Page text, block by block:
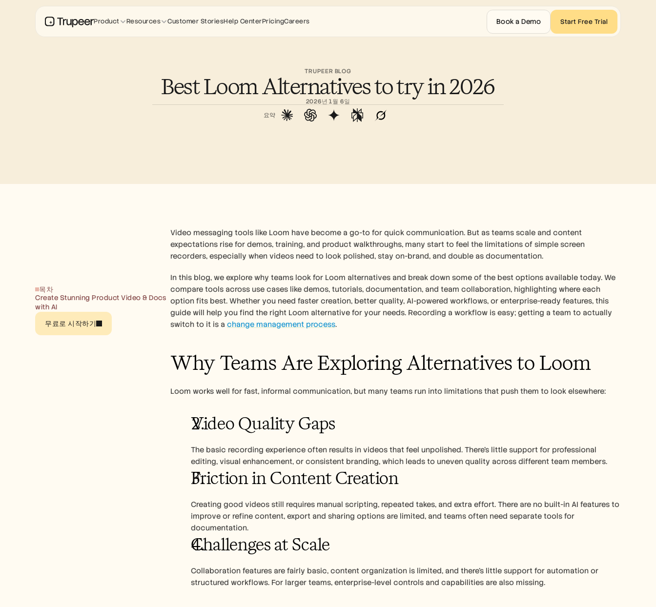
TRUPEER BLOG
Best Loom Alternatives to try in 2026
2026년 1월 6일
요약
목차
Create Stunning Product Video & Docs
with AI
무료로 시작하기
Video messaging tools like Loom have become a go-to for quick communication. But as teams scale and content
expectations rise for demos, training, and product walkthroughs, many start to feel the limitations of simple screen
recorders, especially when videos need to look polished, stay on-brand, and double as documentation.
In this blog, we explore why teams look for Loom alternatives and break down some of the best options available today. We
compare tools across use cases like demos, tutorials, documentation, and team collaboration, highlighting where each
option fits best. Whether you need faster creation, better quality, AI-powered workflows, or enterprise-ready features, this
guide will help you find the right Loom alternative for your needs. Recording a workflow is easy; getting a team to actually
switch to it is a change management process.
Why Teams Are Exploring Alternatives to Loom
Loom works well for fast, informal communication, but many teams run into limitations that push them to look elsewhere:
Video Quality Gaps
The basic recording experience often results in videos that feel unpolished. There’s little support for professional
editing, visual enhancement, or consistent branding, which leads to uneven quality across different team members.
Friction in Content Creation
Creating good videos still requires manual scripting, repeated takes, and extra effort. There are no built-in AI features to
improve or refine content, export and sharing options are limited, and teams often need separate tools for
documentation.
Challenges at Scale
Collaboration features are fairly basic, content organization is limited, and there’s little support for automation or
structured workflows. For larger teams, enterprise-level controls and capabilities are also missing.
Product Resources Customer StoriesHelp CenterPricingCareers Book a Demo Start Free Trial